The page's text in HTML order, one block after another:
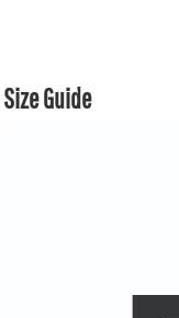
Size Guide